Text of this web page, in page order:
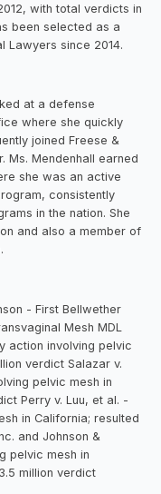
with total verdicts in
been selected as a
Lawyers since 2014.
at a defense
where she quickly
joined Freese &
Ms. Mendenhall earned
she was an active
consistently
in the nation. She
and also a member of
- First Bellwether
Mesh MDL
action involving pelvic
verdict Salazar v.
pelvic mesh in
Perry v. Luu, et al. -
in California; resulted
and Johnson &
pelvic mesh in
million verdict